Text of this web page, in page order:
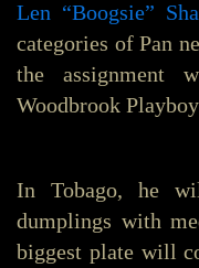
Len “Boogsie”
categories of Pan
the assignment
Woodbrook
In Tobago, he
dumplings with
biggest plate will